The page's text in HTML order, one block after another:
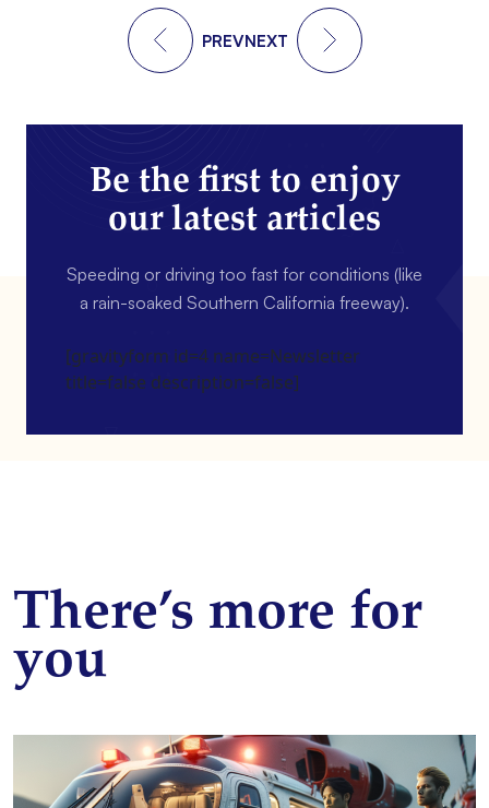
PREVNEXT
Be the first to enjoy
our latest articles
Speeding or driving too fast for conditions (like
a rain-soaked Southern California freeway).
[gravityform id=4 name=Newsletter
title=false description=false]
There’s more for
you